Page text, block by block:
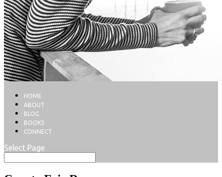
HOME
ABOUT
BLOG
BOOKS
CONNECT
Select Page